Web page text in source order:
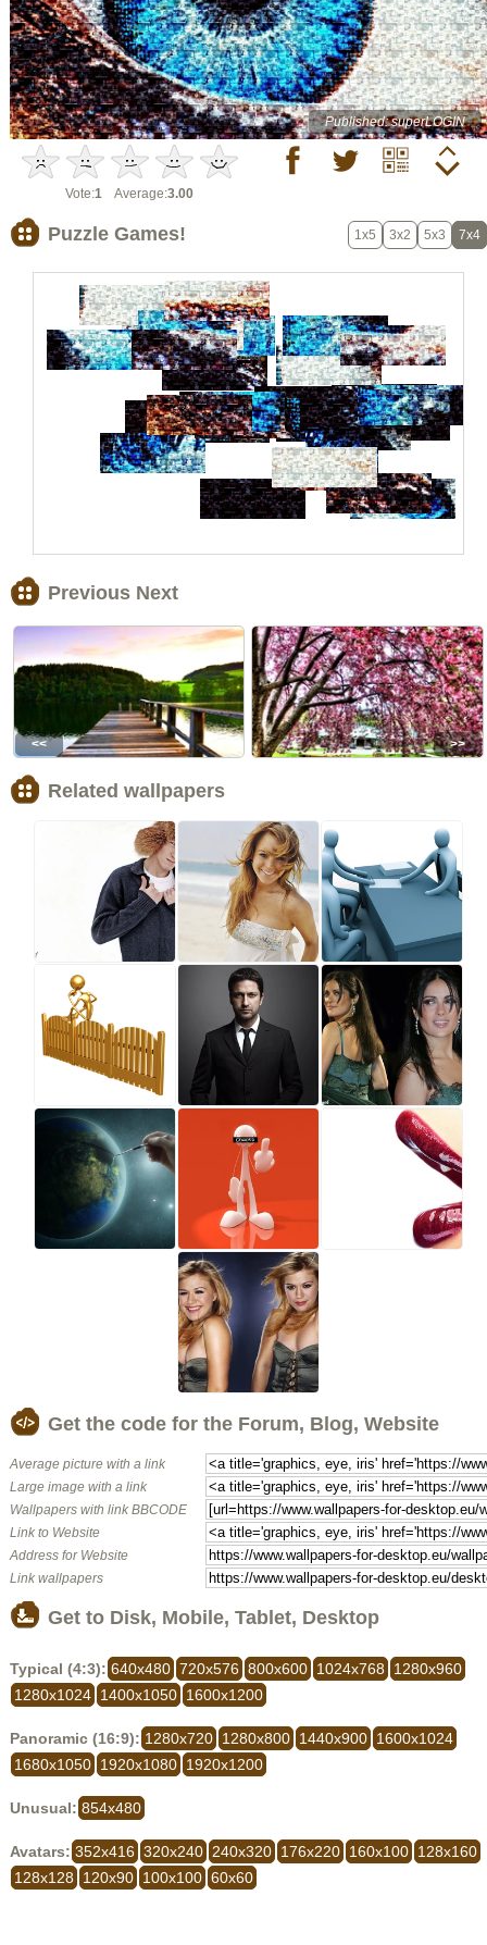
Published: superLOGIN
Vote:1 Average:3.00
Puzzle Games! 1x5 3x2 5x3 7x4
Previous Next
<< >>
Related wallpapers
Get the code for the Forum, Blog, Website
Average picture with a link
Large image with a link
Wallpapers with link BBCODE
Link to Website
Address for Website
Link wallpapers
Get to Disk, Mobile, Tablet, Desktop
Typical (4:3): 640x480 720x576 800x600 1024x768
1280x960
1280x1024 1400x1050 1600x1200
Panoramic (16:9): 1280x720 1280x800 1440x900 1600x1024
1680x1050 1920x1080 1920x1200
Unusual: 854x480
Avatars: 352x416 320x240 240x320 176x220 160x100 128x160
128x128
120x90 100x100 60x60